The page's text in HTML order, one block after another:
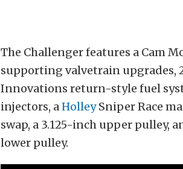
The Challenger features a Cam
supporting valvetrain upgrades,
Innovations return-style fuel
injectors, aHolleySniper Race
swap, a 3.125-inch upper pulley,
lower pulley.